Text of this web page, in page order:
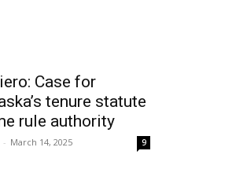
Case for
tenure statute
rule authority
- March 14, 2025 9